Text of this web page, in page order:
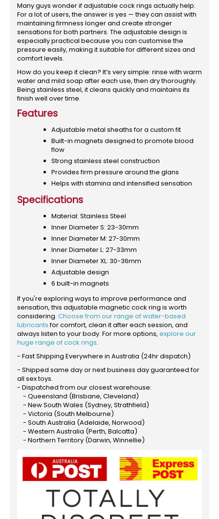
Many guys wonder if adjustable cock rings actually help.
For a lot of users, the answer is yes — they can assist with
maintaining firmness longer and create stronger
sensations for both partners. The adjustable design is
especially practical because you can customise the
pressure easily, making it suitable for different sizes and
comfort levels.
How do you keep it clean? It’s very simple: rinse with warm
water and mild soap after each use, then dry thoroughly.
Being stainless steel, it cleans quickly and maintains its
finish well over time.
Features
Adjustable metal sheaths for a custom fit
Built-in magnets designed to promote blood
flow
Strong stainless steel construction
Provides firm pressure around the glans
Helps with stamina and intensified sensation
Specifications
Material: Stainless Steel
Inner Diameter S: 23-30mm
Inner Diameter M: 27-30mm
Inner Diameter L: 27-33mm
Inner Diameter XL: 30-36mm
Adjustable design
6 built-in magnets
If you're exploring ways to improve performance and
sensation, this adjustable magnetic cock ring is worth
considering. Choose from our range of water-based
lubricantsfor comfort, clean it after each session, and
always listen to your body. For more options, explore our
huge range of cock rings.
- Fast Shipping Everywhere in Australia (24hr dispatch)
- Shipped same day or next business day guaranteed for
all sex toys.
- Dispatched from our closest warehouse:
- Queensland (Brisbane, Cleveland)
- New South Wales (Sydney, Strathfield)
- Victoria (South Melbourne)
- South Australia (Adelaide, Norwood)
- Western Australia (Perth, Balcatta)
- Northern Territory (Darwin, Winnellie)